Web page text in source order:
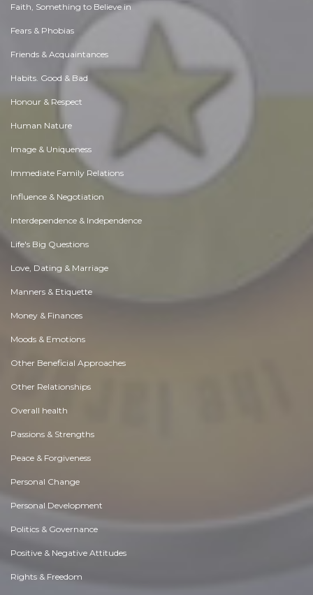
Faith, Something to Believe in
Fears & Phobias
Friends & Acquaintances
Habits. Good & Bad
Honour & Respect
Human Nature
Image & Uniqueness
Immediate Family Relations
Influence & Negotiation
Interdependence & Independence
Life's Big Questions
Love, Dating & Marriage
Manners & Etiquette
Money & Finances
Moods & Emotions
Other Beneficial Approaches
Other Relationships
Overall health
Passions & Strengths
Peace & Forgiveness
Personal Change
Personal Development
Politics & Governance
Positive & Negative Attitudes
Rights & Freedom